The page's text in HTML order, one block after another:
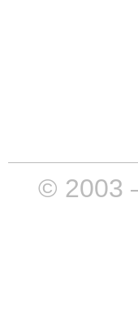
© 2003